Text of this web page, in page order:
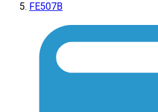
FE507B